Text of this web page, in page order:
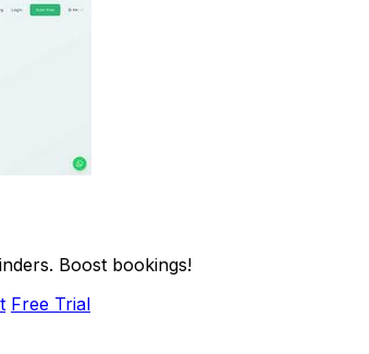
Boost bookings!
Free Trial